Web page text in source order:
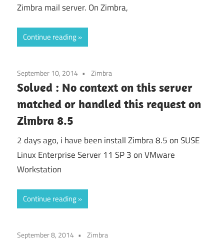
Zimbra mail server. On Zimbra,
Continue reading
September 10, 2014 Zimbra
Solved : No context on this server
matched or handled this request on
Zimbra 8.5
2 days ago, i have been install Zimbra 8.5 on SUSE
Linux Enterprise Server 11 SP 3 on VMware
Workstation
Continue reading
September 8, 2014 Zimbra